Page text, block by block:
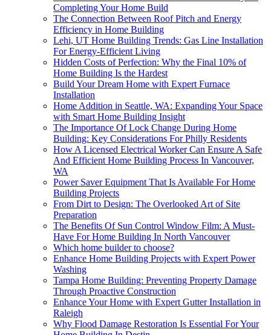
Completing Your Home Build
The Connection Between Roof Pitch and Energy
Efficiency in Home Building
Lehi, UT Home Building Trends: Gas Line Installation
For Energy-Efficient Living
Hidden Costs of Perfection: Why the Final 10% of
Home Building Is the Hardest
Build Your Dream Home with Expert Furnace
Installation
Home Addition in Seattle, WA: Expanding Your Space
with Smart Home Building Insight
The Importance Of Lock Change During Home
Building: Key Considerations For Philly Residents
How A Licensed Electrical Worker Can Ensure A Safe
And Efficient Home Building Process In Vancouver,
WA
Power Saver Equipment That Is Available For Home
Building Projects
From Dirt to Design: The Overlooked Art of Site
Preparation
The Benefits Of Sun Control Window Film: A Must-
Have For Home Building In North Vancouver
Which home builder to choose?
Enhance Home Building Projects with Expert Power
Washing
Tampa Home Building: Preventing Property Damage
Through Proactive Construction
Enhance Your Home with Expert Gutter Installation in
Raleigh
Why Flood Damage Restoration Is Essential For Your